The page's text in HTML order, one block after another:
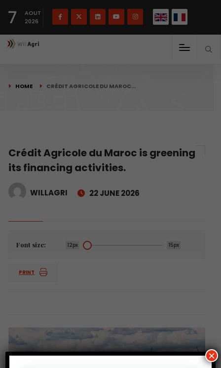
7
AOUT
2026
HOME CRÉDIT AGRICOLE DU MAROC…
Crédit Agricole du Maroc is greening
its financing activities.
WILLAGRI 22 JUNE 2026
Font size: 12px 15px
PRINT
×
Français(French) English